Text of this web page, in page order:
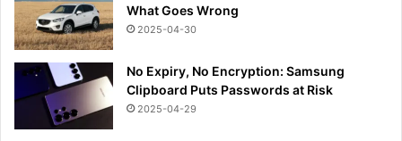
What Goes Wrong
2025-04-30
No Expiry, No Encryption: Samsung
Clipboard Puts Passwords at Risk
2025-04-29